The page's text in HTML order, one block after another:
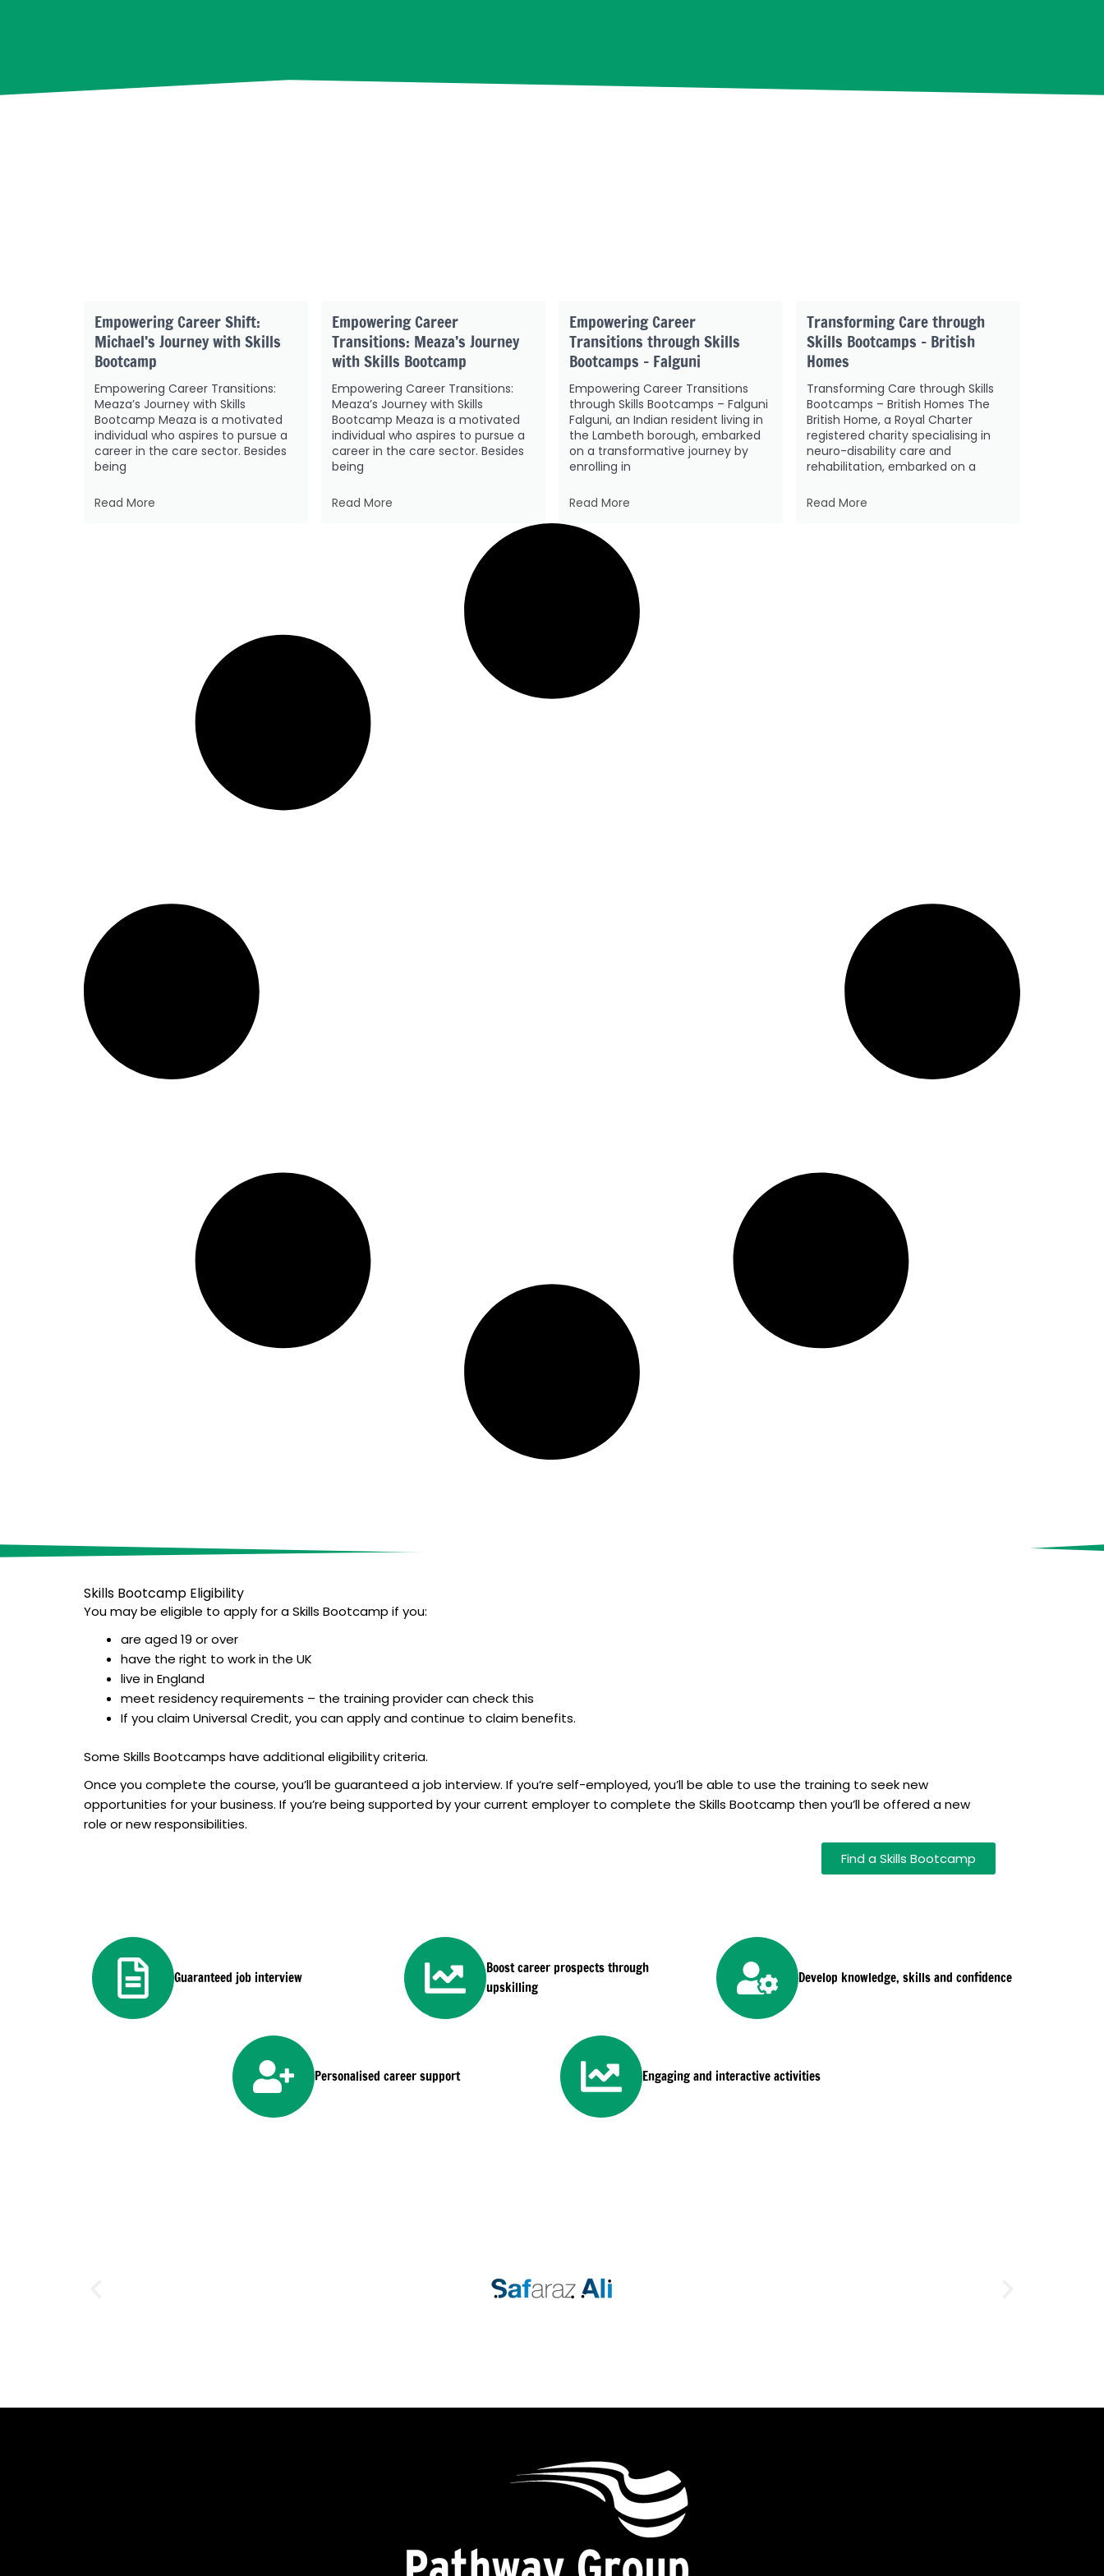
Empowering Career Shift:
Michael’s Journey with Skills
Bootcamp
Empowering Career Transitions:
Meaza’s Journey with Skills
Bootcamp Meaza is a motivated
individual who aspires to pursue a
career in the care sector. Besides
being
Read More
Empowering Career
Transitions: Meaza’s Journey
with Skills Bootcamp
Empowering Career Transitions:
Meaza’s Journey with Skills
Bootcamp Meaza is a motivated
individual who aspires to pursue a
career in the care sector. Besides
being
Read More
Empowering Career
Transitions through Skills
Bootcamps – Falguni
Empowering Career Transitions
through Skills Bootcamps – Falguni
Falguni, an Indian resident living in
the Lambeth borough, embarked
on a transformative journey by
enrolling in
Read More
Transforming Care through
Skills Bootcamps – British
Homes
Transforming Care through Skills
Bootcamps – British Homes The
British Home, a Royal Charter
registered charity specialising in
neuro-disability care and
rehabilitation, embarked on a
Read More
Skills Bootcamp Eligibility
You may be eligible to apply for a Skills Bootcamp if you:
are aged 19 or over
have the right to work in the UK
live in England
meet residency requirements – the training provider can check this
If you claim Universal Credit, you can apply and continue to claim benefits.
Some Skills Bootcamps have additional eligibility criteria.
Once you complete the course, you’ll be guaranteed a job interview. If you’re self-employed, you’ll be able to use the training to seek new
opportunities for your business. If you’re being supported by your current employer to complete the Skills Bootcamp then you’ll be offered a new
role or new responsibilities.
Find a Skills Bootcamp
Guaranteed job interview
Boost career prospects through
upskilling
Develop knowledge, skills and confidence
Personalised career support Engaging and interactive activities